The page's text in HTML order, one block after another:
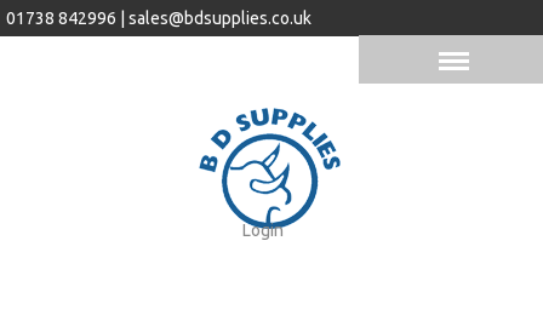
01738 842996 | sales@bdsupplies.co.uk
Login